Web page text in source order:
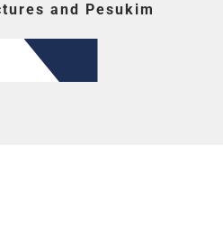
and Pesukim